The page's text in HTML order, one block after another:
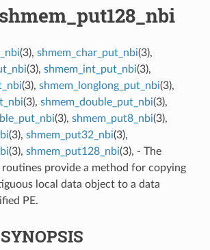
shmem_put128_nbi
(3), shmem_char_put_nbi(3),
(3), shmem_int_put_nbi(3),
(3), shmem_longlong_put_nbi(3),
(3), shmem_double_put_nbi(3),
(3), shmem_put8_nbi(3),
(3), shmem_put32_nbi(3),
(3), shmem_put128_nbi(3), - The
provide a method for copying
local data object to a data
PE.
SYNOPSIS